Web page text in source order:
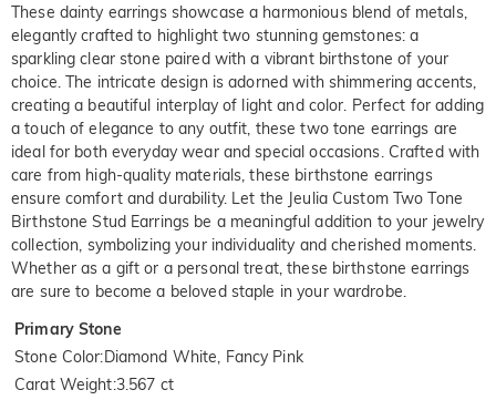
These dainty earrings showcase a harmonious blend of metals,
elegantly crafted to highlight two stunning gemstones: a
sparkling clear stone paired with a vibrant birthstone of your
choice. The intricate design is adorned with shimmering accents,
creating a beautiful interplay of light and color. Perfect for adding
a touch of elegance to any outfit, these two tone earrings are
ideal for both everyday wear and special occasions. Crafted with
care from high-quality materials, these birthstone earrings
ensure comfort and durability. Let the Jeulia Custom Two Tone
Birthstone Stud Earrings be a meaningful addition to your jewelry
collection, symbolizing your individuality and cherished moments.
Whether as a gift or a personal treat, these birthstone earrings
are sure to become a beloved staple in your wardrobe.
Primary Stone
Stone Color:Diamond White, Fancy Pink
Carat Weight:3.567 ct